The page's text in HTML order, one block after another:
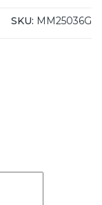
SKU: MM25036G